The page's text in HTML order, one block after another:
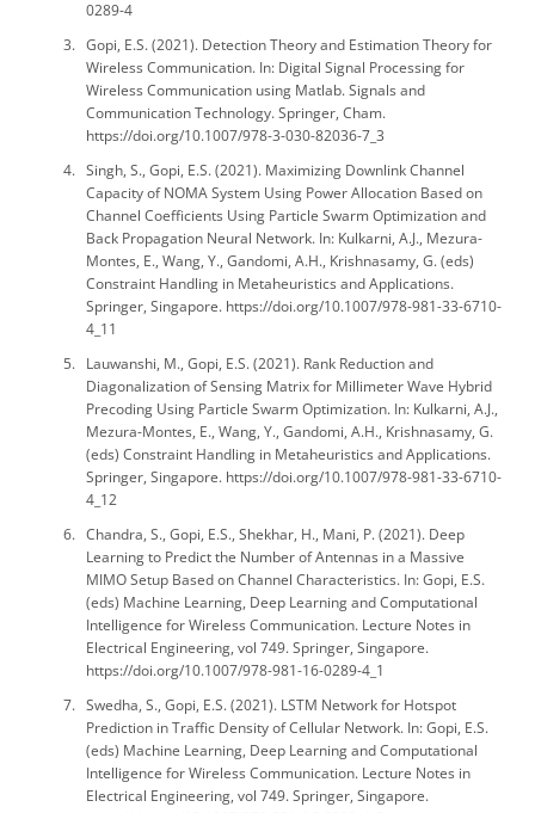
0289-4
Gopi, E.S. (2021). Detection Theory and Estimation Theory for
Wireless Communication. In: Digital Signal Processing for
Wireless Communication using Matlab. Signals and
Communication Technology. Springer, Cham.
https://doi.org/10.1007/978-3-030-82036-7_3
Singh, S., Gopi, E.S. (2021). Maximizing Downlink Channel
Capacity of NOMA System Using Power Allocation Based on
Channel Coefficients Using Particle Swarm Optimization and
Back Propagation Neural Network. In: Kulkarni, A.J., Mezura-
Montes, E., Wang, Y., Gandomi, A.H., Krishnasamy, G. (eds)
Constraint Handling in Metaheuristics and Applications.
Springer, Singapore. https://doi.org/10.1007/978-981-33-6710-
4_11
Lauwanshi, M., Gopi, E.S. (2021). Rank Reduction and
Diagonalization of Sensing Matrix for Millimeter Wave Hybrid
Precoding Using Particle Swarm Optimization. In: Kulkarni, A.J.,
Mezura-Montes, E., Wang, Y., Gandomi, A.H., Krishnasamy, G.
(eds) Constraint Handling in Metaheuristics and Applications.
Springer, Singapore. https://doi.org/10.1007/978-981-33-6710-
4_12
Chandra, S., Gopi, E.S., Shekhar, H., Mani, P. (2021). Deep
Learning to Predict the Number of Antennas in a Massive
MIMO Setup Based on Channel Characteristics. In: Gopi, E.S.
(eds) Machine Learning, Deep Learning and Computational
Intelligence for Wireless Communication. Lecture Notes in
Electrical Engineering, vol 749. Springer, Singapore.
https://doi.org/10.1007/978-981-16-0289-4_1
Swedha, S., Gopi, E.S. (2021). LSTM Network for Hotspot
Prediction in Traffic Density of Cellular Network. In: Gopi, E.S.
(eds) Machine Learning, Deep Learning and Computational
Intelligence for Wireless Communication. Lecture Notes in
Electrical Engineering, vol 749. Springer, Singapore.